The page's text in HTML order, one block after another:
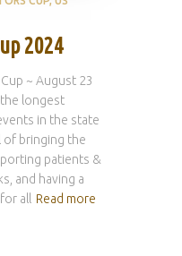
2024
~ August 23
longest
in the state
of bringing the
patients &
and having a
all
Read more